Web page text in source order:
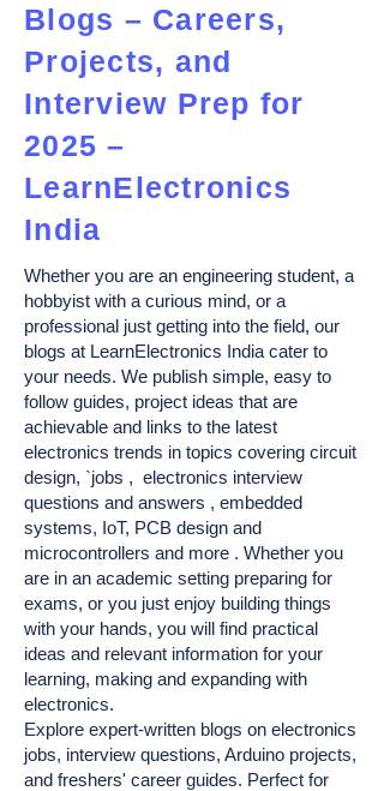
Blogs – Careers,
Projects, and
Interview Prep for
2025 –
LearnElectronics
India
Whether you are an engineering student, a
hobbyist with a curious mind, or a
professional just getting into the field, our
blogs at LearnElectronics India cater to
your needs. We publish simple, easy to
follow guides, project ideas that are
achievable and links to the latest
electronics trends in topics covering circuit
design, `jobs , electronics interview
questions and answers , embedded
systems, IoT, PCB design and
microcontrollers and more . Whether you
are in an academic setting preparing for
exams, or you just enjoy building things
with your hands, you will find practical
ideas and relevant information for your
learning, making and expanding with
electronics.
Explore expert-written blogs on electronics
jobs, interview questions, Arduino projects,
and freshers' career guides. Perfect for